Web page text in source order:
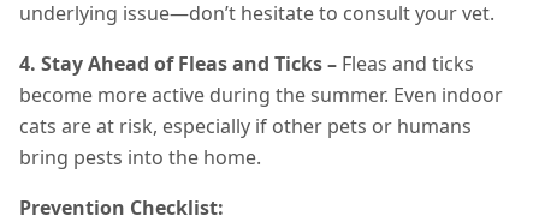
underlying issue—don’t hesitate to consult your vet.
4. Stay Ahead of Fleas and Ticks – Fleas and ticks
become more active during the summer. Even indoor
cats are at risk, especially if other pets or humans
bring pests into the home.
Prevention Checklist: